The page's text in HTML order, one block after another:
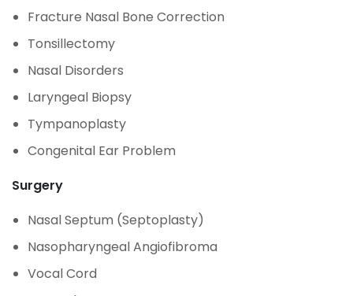
Fracture Nasal Bone Correction
Tonsillectomy
Nasal Disorders
Laryngeal Biopsy
Tympanoplasty
Congenital Ear Problem
Surgery
Nasal Septum (Septoplasty)
Nasopharyngeal Angiofibroma
Vocal Cord